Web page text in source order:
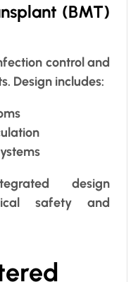
(BMT)
control and
Design includes:
design
safety and